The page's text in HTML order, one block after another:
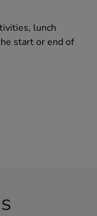
lunch
start or end of